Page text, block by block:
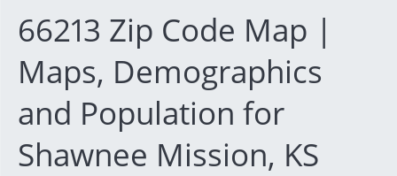
66213 Zip Code Map |
Maps, Demographics
and Population for
Shawnee Mission, KS